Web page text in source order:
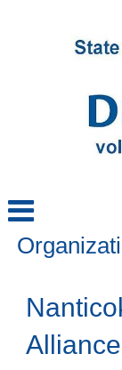
Alliance